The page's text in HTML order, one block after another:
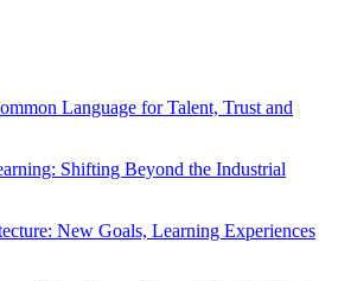
Language for Talent, Trust and
Shifting Beyond the Industrial
New Goals, Learning Experiences